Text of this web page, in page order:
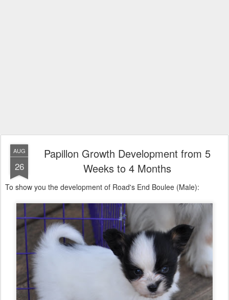
AUG
26
Papillon Growth Development from 5
Weeks to 4 Months
To show you the development of Road's End Boulee (Male):